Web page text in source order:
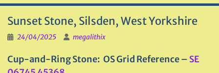
Sunset Stone, Silsden, West Yorkshire
24/04/2025 megalithix
Cup-and-Ring Stone: OS Grid Reference – SE